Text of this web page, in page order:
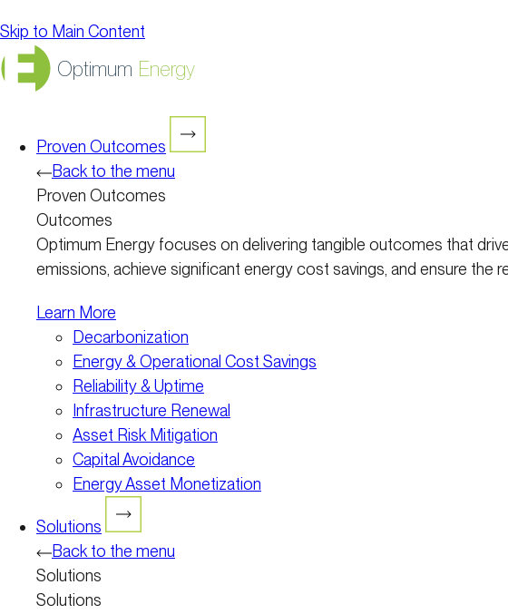
Skip to Main Content
Optimum Energy
Proven Outcomes
Back to the menu
Proven Outcomes
Outcomes
Optimum Energy focuses on delivering tangible outcomes that
emissions, achieve significant energy cost savings, and ensure the
Learn More
Decarbonization
Energy & Operational Cost Savings
Reliability & Uptime
Infrastructure Renewal
Asset Risk Mitigation
Capital Avoidance
Energy Asset Monetization
Solutions
Back to the menu
Solutions
Solutions